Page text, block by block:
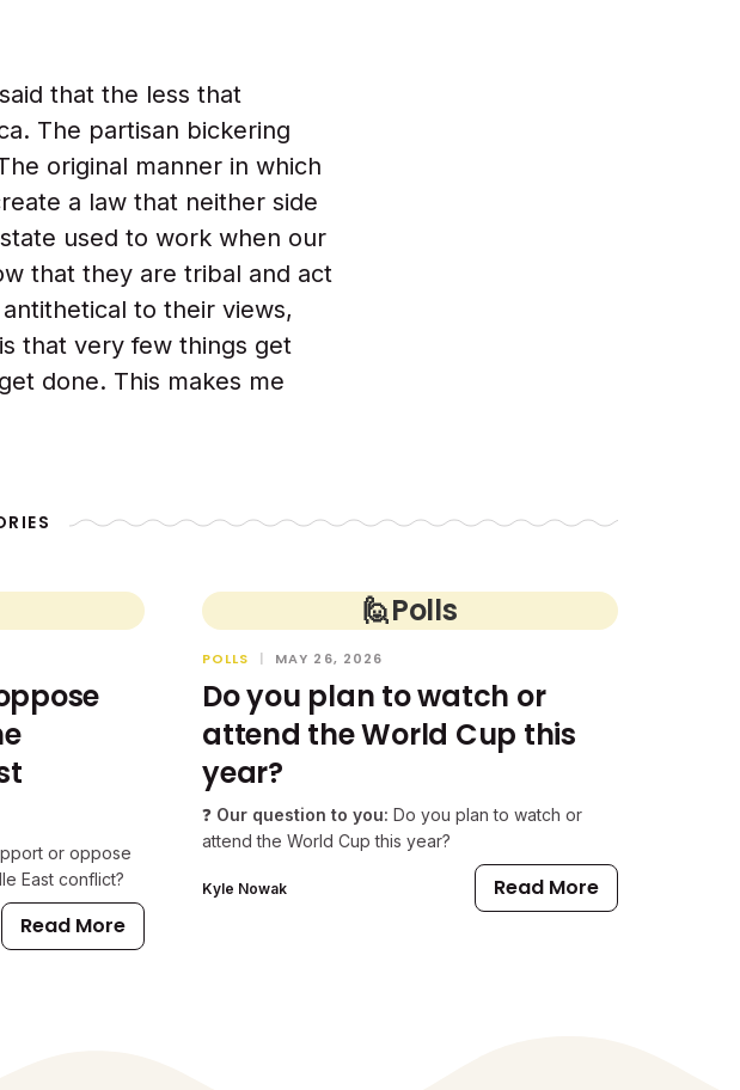
that the less that
The partisan bickering
original manner in which
a law that neither side
used to work when our
that they are tribal and act
to their views,
that very few things get
done. This makes me
or oppose
East conflict?
Read More
🙋Polls
POLLS | MAY 26, 2026
Do you plan to watch or
attend the World Cup this
year?
❓ Our question to you: Do you plan to watch or
attend the World Cup this year?
Kyle Nowak Read More